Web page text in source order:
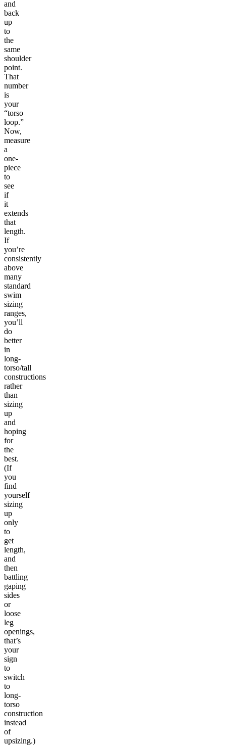
and
back
up
to
the
same
shoulder
point.
That
number
is
your
“torso
loop.”
Now,
measure
a
one-
piece
to
see
if
it
extends
that
length.
If
you’re
consistently
above
many
standard
swim
sizing
ranges,
you’ll
do
better
in
long-
torso/tall
constructions
rather
than
sizing
up
and
hoping
for
the
best.
(If
you
find
yourself
sizing
up
only
to
get
length,
and
then
battling
gaping
sides
or
loose
leg
openings,
that’s
your
sign
to
switch
to
long-
torso
construction
instead
of
upsizing.)